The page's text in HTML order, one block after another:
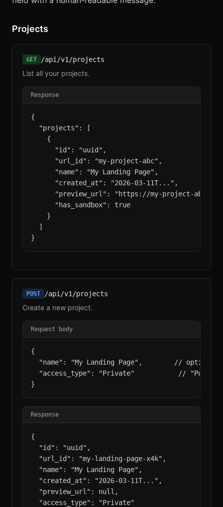
Projects
GET /api/v1/projects
List all your projects.
Response
{
  "projects": [
    {
      "id": "uuid",
      "url_id": "my-project-abc",
      "name": "My Landing Page",
      "created_at": "2026-03-11T...",
"preview_url": "https://my-project-
      "has_sandbox": true
    }
  ]
}
POST /api/v1/projects
Create a new project.
Request body
{
"name": "My Landing Page",        //
"access_type": "Private"           //
}
Response
{
  "id": "uuid",
  "url_id": "my-landing-page-x4k",
  "name": "My Landing Page",
  "created_at": "2026-03-11T...",
  "preview_url": null,
  "access_type": "Private"